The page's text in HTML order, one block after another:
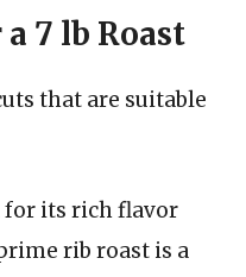
7 lb Roast
that are suitable
for its rich flavor
rib roast is a